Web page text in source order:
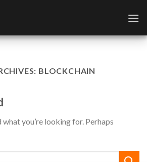
BLOCKCHAIN
what you’re looking for. Perhaps